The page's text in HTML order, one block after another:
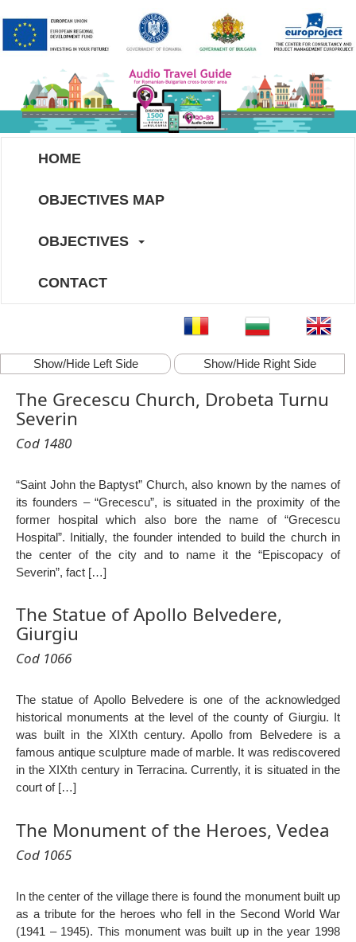
HOME
OBJECTIVES MAP
OBJECTIVES
CONTACT
Show/Hide Left Side Show/Hide Right Side
The Grecescu Church, Drobeta Turnu
Severin
Cod 1480
“Saint John the Baptyst” Church, also known by the names of
its founders – “Grecescu”, is situated in the proximity of the
former hospital which also bore the name of “Grecescu
Hospital”. Initially, the founder intended to build the church in
the center of the city and to name it the “Episcopacy of
Severin”, fact […]
The Statue of Apollo Belvedere,
Giurgiu
Cod 1066
The statue of Apollo Belvedere is one of the acknowledged
historical monuments at the level of the county of Giurgiu. It
was built in the XIXth century. Apollo from Belvedere is a
famous antique sculpture made of marble. It was rediscovered
in the XIXth century in Terracina. Currently, it is situated in the
court of […]
The Monument of the Heroes, Vedea
Cod 1065
In the center of the village there is found the monument built up
as a tribute for the heroes who fell in the Second World War
(1941 – 1945). This monument was built up in the year 1998